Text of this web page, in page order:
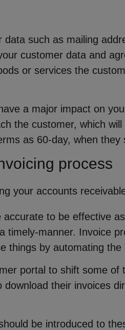
such as mailing
customer data and
or services the
a major impact on
the customer, which
as 60-day, when
process
accurate to be effective
timely-manner. Invoice
things by automating the
portal to shift some
their invoices
be introduced to